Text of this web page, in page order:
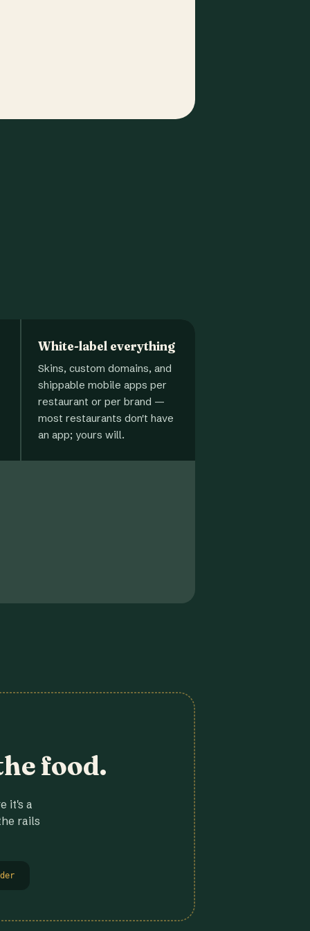
White-label everything
Skins, custom domains, and
shippable mobile apps per
restaurant or per brand —
most restaurants don't have
an app; yours will.
food.
it's a
rails